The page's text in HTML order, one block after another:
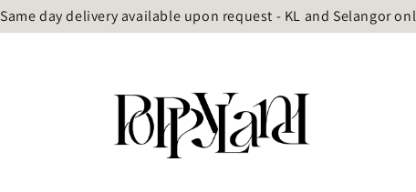
Same day delivery available upon request - KL and Selangor